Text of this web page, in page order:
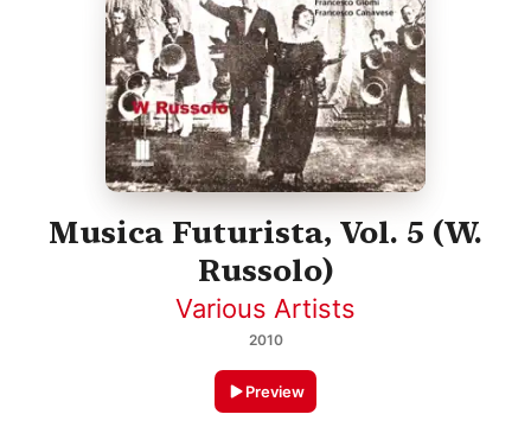
Musica Futurista, Vol. 5 (W.
Russolo)
Various Artists
2010
Preview